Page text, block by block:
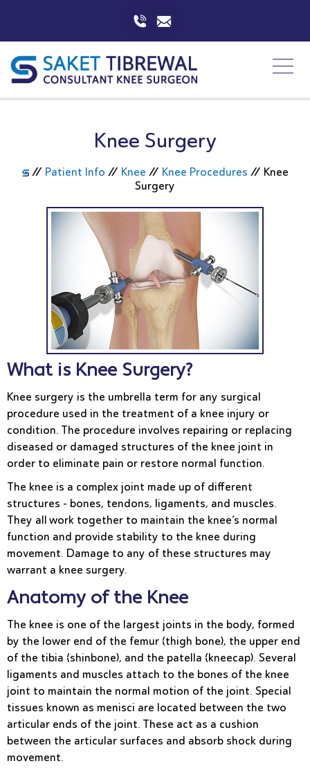
Knee Surgery
// Patient Info // Knee // Knee Procedures // Knee
Surgery
What is Knee Surgery?
Knee surgery is the umbrella term for any surgical
procedure used in the treatment of a knee injury or
condition. The procedure involves repairing or replacing
diseased or damaged structures of the knee joint in
order to eliminate pain or restore normal function.
The knee is a complex joint made up of different
structures - bones, tendons, ligaments, and muscles.
They all work together to maintain the knee’s normal
function and provide stability to the knee during
movement. Damage to any of these structures may
warrant a knee surgery.
Anatomy of the Knee
The knee is one of the largest joints in the body, formed
by the lower end of the femur (thigh bone), the upper end
of the tibia (shinbone), and the patella (kneecap). Several
ligaments and muscles attach to the bones of the knee
joint to maintain the normal motion of the joint. Special
tissues known as menisci are located between the two
articular ends of the joint. These act as a cushion
between the articular surfaces and absorb shock during
movement.